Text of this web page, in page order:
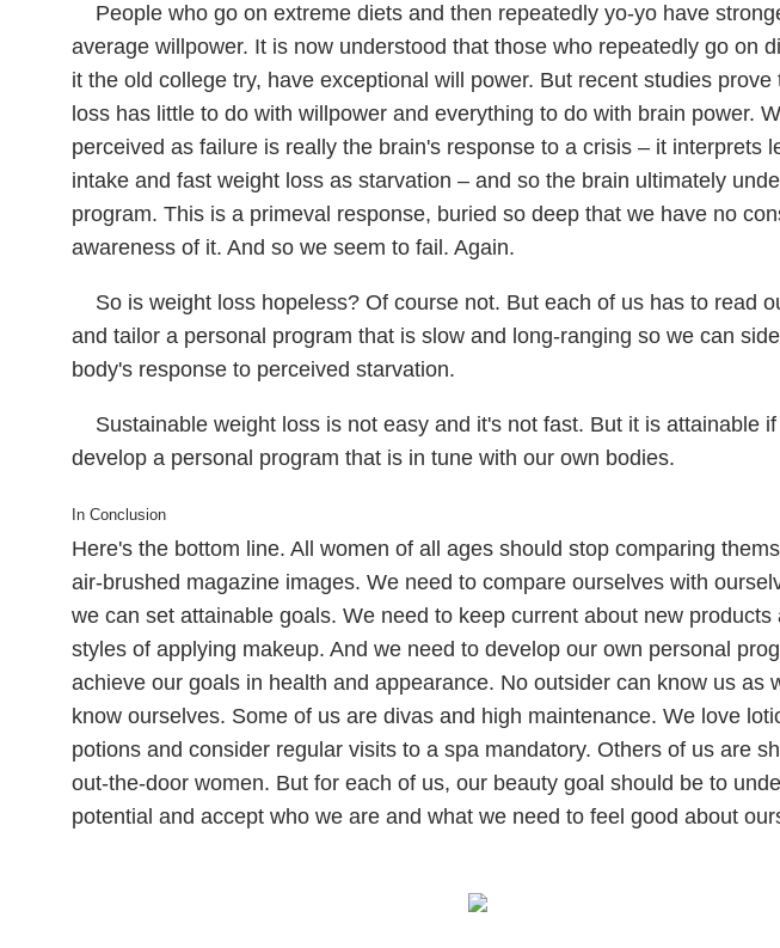
People who go on extreme diets and then repeatedly yo-yo have
average willpower. It is now understood that those who repeatedly go on
it the old college try, have exceptional will power. But recent studies prove
loss has little to do with willpower and everything to do with brain power.
perceived as failure is really the brain's response to a crisis – it interprets
intake and fast weight loss as starvation – and so the brain ultimately
program. This is a primeval response, buried so deep that we have no
awareness of it. And so we seem to fail. Again.
So is weight loss hopeless? Of course not. But each of us has to read
and tailor a personal program that is slow and long-ranging so we can
body's response to perceived starvation.
Sustainable weight loss is not easy and it's not fast. But it is attainable
develop a personal program that is in tune with our own bodies.
In Conclusion
Here's the bottom line. All women of all ages should stop comparing
air-brushed magazine images. We need to compare ourselves with
we can set attainable goals. We need to keep current about new products
styles of applying makeup. And we need to develop our own personal
achieve our goals in health and appearance. No outsider can know us as
know ourselves. Some of us are divas and high maintenance. We love
potions and consider regular visits to a spa mandatory. Others of us are
out-the-door women. But for each of us, our beauty goal should be to
potential and accept who we are and what we need to feel good about